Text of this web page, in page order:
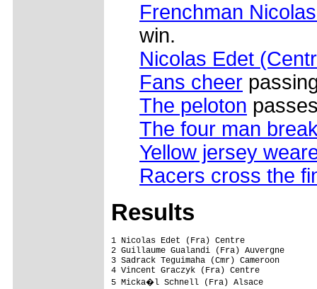
Frenchman
win.
Nicolas Edet
Fans cheer
The peloton
The four man
Yellow jersey
Racers cross the
Results
1 Nicolas Edet (Fra) Centre
2 Guillaume Gualandi
3 Sadrack Teguimaha
4 Vincent Graczyk (Fra) Centre
5 Micka�l Schnell (Fra) Alsace